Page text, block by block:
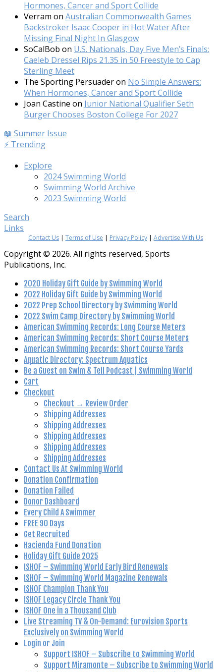
Hormones, Cancer and Sport Collide
Verram on Australian Commonwealth Games
Backstroker Isaac Cooper in Hot Water After
Missing Final Night In Glasgow
SoCalBob on U.S. Nationals, Day Five Men’s Finals:
Caeleb Dressel Rips 21.35 in 50 Freestyle to Cap
Sterling Meet
The Sporting Persuaderon No Simple Answers:
When Hormones, Cancer and Sport Collide
Joan Castine on Junior National Qualifier Seth
Burger Chooses Boston College For 2027
📖 Summer Issue
⚡️ Trending
Explore
2024 Swimming World
Swimming World Archive
2023 Swimming World
Search
Links
Contact Us | Terms of Use | Privacy Policy | Advertise With Us
Copyright © 2026. All rights reserved, Sports
Publications, Inc.
2020 Holiday Gift Guide by Swimming World
2022 Holiday Gift Guide by Swimming World
2022 Prep School Directory by Swimming World
2022 Swim Camp Directory by Swimming World
American Swimming Records: Long Course Meters
American Swimming Records: Short Course Meters
American Swimming Records: Short Course Yards
Aquatic Directory: Spectrum Aquatics
Be a Guest on Swim & Tell Podcast | Swimming World
Cart
Checkout
Checkout → Review Order
Shipping Addresses
Shipping Addresses
Shipping Addresses
Shipping Addresses
Shipping Addresses
Contact Us At Swimming World
Donation Confirmation
Donation Failed
Donor Dashboard
Every Child A Swimmer
FREE 90 Days
Get Recruited
Hacienda Fund Donation
Holiday Gift Guide 2025
ISHOF – Swimming World Early Bird Renewals
ISHOF – Swimming World Magazine Renewals
ISHOF Champion Thank You
ISHOF Legacy Circle Thank You
ISHOF One in a Thousand Club
Live Streaming TV & On-Demand: Eurovision Sports
Exclusively on Swimming World
Login or Join
Support ISHOF – Subscribe to Swimming World
Support Miramonte – Subscribe to Swimming World